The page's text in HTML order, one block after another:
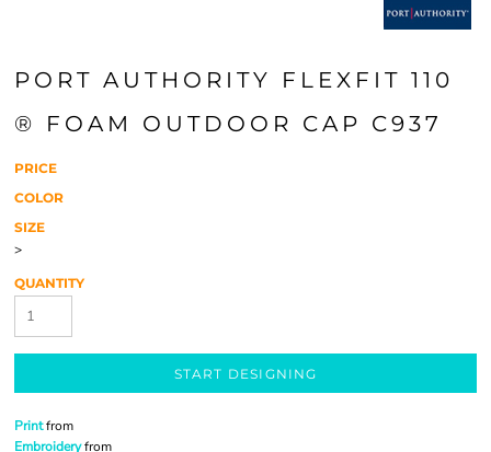
PORT AUTHORITY FLEXFIT 110
® FOAM OUTDOOR CAP C937
PRICE
COLOR
SIZE
>
QUANTITY
START DESIGNING
Printfrom
Embroideryfrom